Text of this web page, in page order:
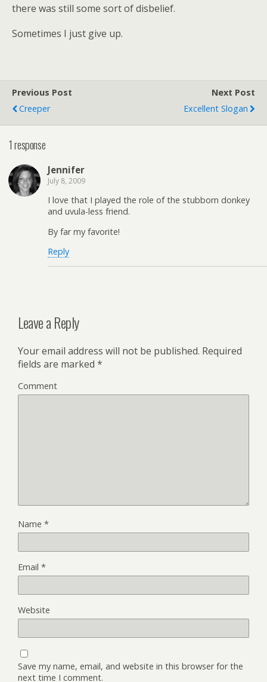
there was still some sort of disbelief.
Sometimes I just give up.
Previous Post
Creeper
Next Post
Excellent Slogan
1 response
Jennifer
July 8, 2009
I love that I played the role of the stubborn donkey
and uvula-less friend.
By far my favorite!
Reply
Leave a Reply
Your email address will not be published. Required
fields are marked *
Comment
Name *
Email *
Website
Save my name, email, and website in this browser for the
next time I comment.